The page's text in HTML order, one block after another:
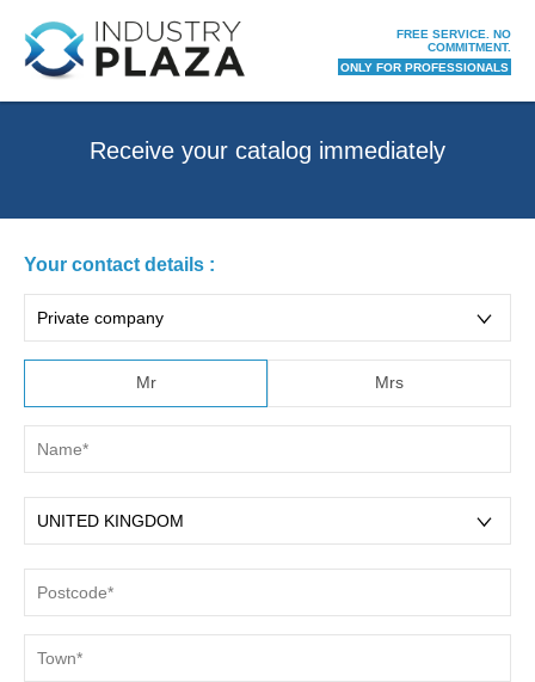
FREE SERVICE. NO
COMMITMENT.
ONLY FOR PROFESSIONALS
receive your catalog immediately
Your contact details :
Mr Mrs